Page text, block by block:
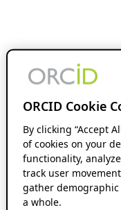
ORCID Cookie
By clicking “Accept
of cookies on your
functionality,
track user
gather
a whole.